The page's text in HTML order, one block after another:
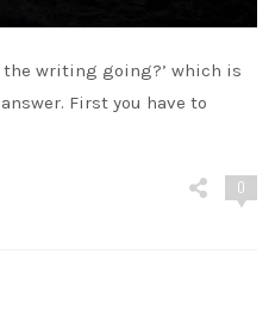
the writing going?’ which is
First you have to
0